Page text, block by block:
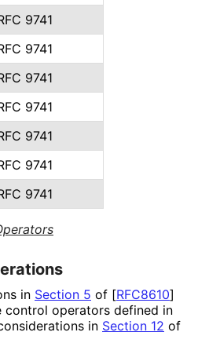
9741
9741
9741
9741
9741
9741
9741
in Section 5 of [RFC8610]
control operators defined in
in Section 12 of